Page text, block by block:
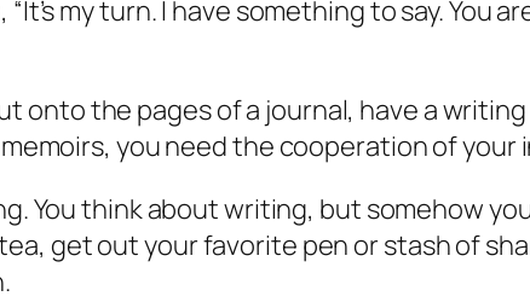
my turn. I have something to say. You
the pages of a journal, have a
you need the cooperation of your
. You think about writing, but somehow
get out your favorite pen or stash of